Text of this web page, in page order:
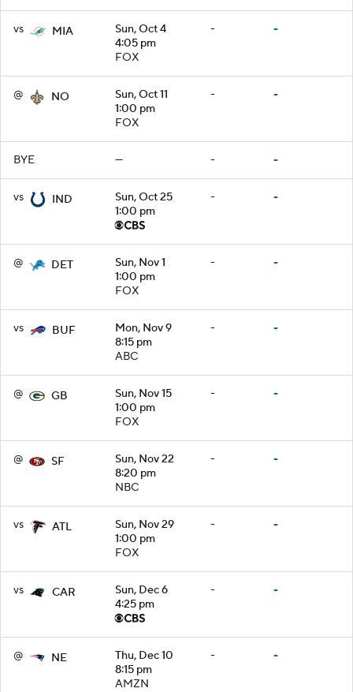
vs MIA
Sun, Oct 4
4:05 pm
FOX
- -
@ NO
Sun, Oct 11
1:00 pm
FOX
- -
BYE — - -
vs IND
Sun, Oct 25
1:00 pm
- -
@ DET
Sun, Nov 1
1:00 pm
FOX
- -
vs BUF
Mon, Nov 9
8:15 pm
ABC
- -
@ GB
Sun, Nov 15
1:00 pm
FOX
- -
@ SF
Sun, Nov 22
8:20 pm
NBC
- -
vs ATL
Sun, Nov 29
1:00 pm
FOX
- -
vs CAR
Sun, Dec 6
4:25 pm
- -
@ NE
Thu, Dec 10
8:15 pm
AMZN
- -